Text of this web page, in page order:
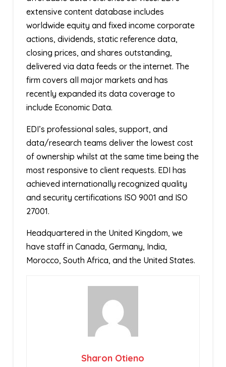
extensive content database includes
worldwide equity and fixed income corporate
actions, dividends, static reference data,
closing prices, and shares outstanding,
delivered via data feeds or the internet. The
firm covers all major markets and has
recently expanded its data coverage to
include Economic Data.
EDI’s professional sales, support, and
data/research teams deliver the lowest cost
of ownership whilst at the same time being the
most responsive to client requests. EDI has
achieved internationally recognized quality
and security certifications ISO 9001 and ISO
27001.
Headquartered in the United Kingdom, we
have staff in Canada, Germany, India,
Morocco, South Africa, and the United States.
Sharon Otieno